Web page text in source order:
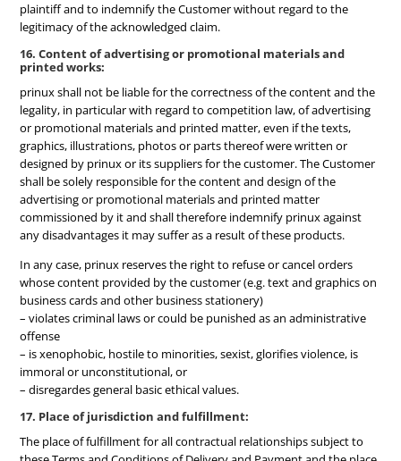
plaintiff and to indemnify the Customer without regard to the
legitimacy of the acknowledged claim.
16. Content of advertising or promotional materials and
printed works:
prinux shall not be liable for the correctness of the content and the
legality, in particular with regard to competition law, of advertising
or promotional materials and printed matter, even if the texts,
graphics, illustrations, photos or parts thereof were written or
designed by prinux or its suppliers for the customer. The Customer
shall be solely responsible for the content and design of the
advertising or promotional materials and printed matter
commissioned by it and shall therefore indemnify prinux against
any disadvantages it may suffer as a result of these products.
In any case, prinux reserves the right to refuse or cancel orders
whose content provided by the customer (e.g. text and graphics on
business cards and other business stationery)
– violates criminal laws or could be punished as an administrative
offense
– is xenophobic, hostile to minorities, sexist, glorifies violence, is
immoral or unconstitutional, or
– disregardes general basic ethical values.
17. Place of jurisdiction and fulfillment:
The place of fulfillment for all contractual relationships subject to